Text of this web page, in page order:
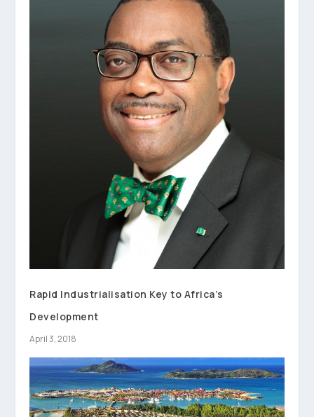
Rapid Industrialisation Key to Africa’s
Development
April 3, 2018